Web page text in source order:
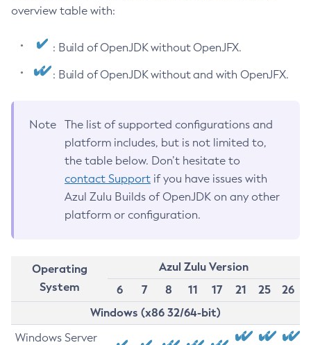
overview table with:
: Build of OpenJDK without OpenJFX.
: Build of OpenJDK without and with OpenJFX.
Note
The list of supported configurations and
platform includes, but is not limited to,
the table below. Don’t hesitate to
contact Support if you have issues with
Azul Zulu Builds of OpenJDK on any other
platform or configuration.
Operating
System
Azul Zulu Version
6
7 8 11 17 21 25
26
Windows (x86 32/64-bit)
Windows Server